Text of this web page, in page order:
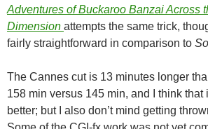
Adventures of Buckaroo Banzai Across
Dimension attempts the same trick,
fairly straightforward in comparison to
The Cannes cut is 13 minutes longer
158 min versus 145 min, and I think that
better; but I also don’t mind getting